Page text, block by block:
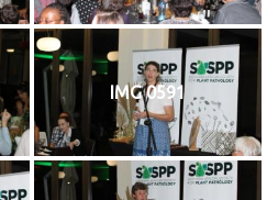
IMG 0591